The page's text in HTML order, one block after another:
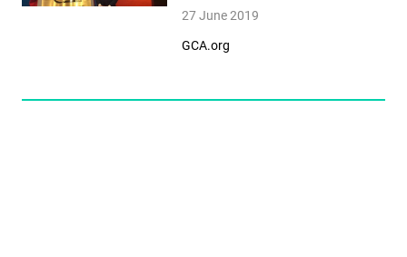
27 June 2019
GCA.org